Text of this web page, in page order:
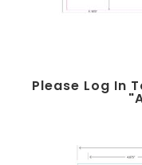
Please Log In